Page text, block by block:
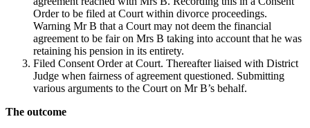
Order to be filed at Court within divorce proceedings.
Warning Mr B that a Court may not deem the financial
agreement to be fair on Mrs B taking into account that he was
retaining his pension in its entirety.
Filed Consent Order at Court. Thereafter liaised with District
Judge when fairness of agreement questioned. Submitting
various arguments to the Court on Mr B’s behalf.
The outcome